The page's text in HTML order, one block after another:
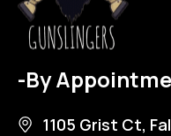
-By
1105 Grist Ct,